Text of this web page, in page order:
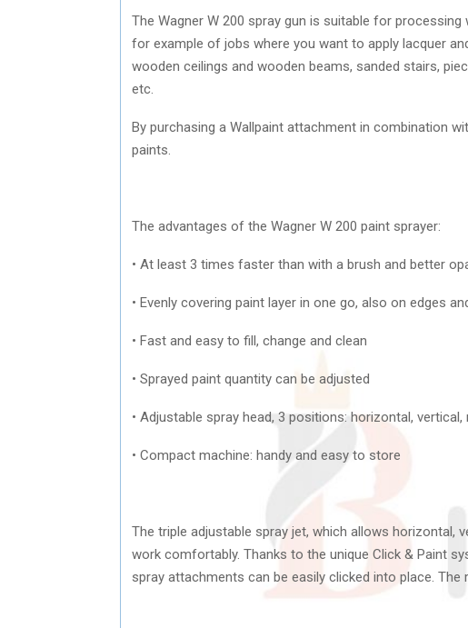
The Wagner W 200 spray gun is suitable for
for example of jobs where you want to apply lacquer
wooden ceilings and wooden beams, sanded stairs,
etc.
By purchasing a Wallpaint attachment in combination
paints.
The advantages of the Wagner W 200 paint sprayer:
• At least 3 times faster than with a brush and better
• Evenly covering paint layer in one go, also on edges
• Fast and easy to fill, change and clean
• Sprayed paint quantity can be adjusted
• Adjustable spray head, 3 positions: horizontal, vertical,
• Compact machine: handy and easy to store
The triple adjustable spray jet, which allows horizontal,
work comfortably. Thanks to the unique Click & Paint
spray attachments can be easily clicked into place.